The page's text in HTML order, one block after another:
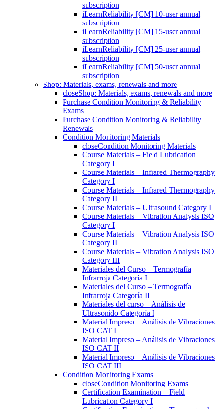
subscription
iLearnReliability [CM] 10-user annual
subscription
iLearnReliability [CM] 15-user annual
subscription
iLearnReliability [CM] 25-user annual
subscription
iLearnReliability [CM] 50-user annual
subscription
Shop: Materials, exams, renewals and more
closeShop: Materials, exams, renewals and more
Purchase Condition Monitoring & Reliability
Exams
Purchase Condition Monitoring & Reliability
Renewals
Condition Monitoring Materials
closeCondition Monitoring Materials
Course Materials – Field Lubrication
Category I
Course Materials – Infrared Thermography
Category I
Course Materials – Infrared Thermography
Category II
Course Materials – Ultrasound Category I
Course Materials – Vibration Analysis ISO
Category I
Course Materials – Vibration Analysis ISO
Category II
Course Materials – Vibration Analysis ISO
Category III
Materiales del Curso – Termografía
Infrarroja Categoría I
Materiales del Curso – Termografía
Infrarroja Categoría II
Materiales del curso – Análisis de
Ultrasonido Categoría I
Material Impreso – Análisis de Vibraciones
ISO CAT I
Material Impreso – Análisis de Vibraciones
ISO CAT II
Material Impreso – Análisis de Vibraciones
ISO CAT III
Condition Monitoring Exams
closeCondition Monitoring Exams
Certification Examination – Field
Lubrication Category I